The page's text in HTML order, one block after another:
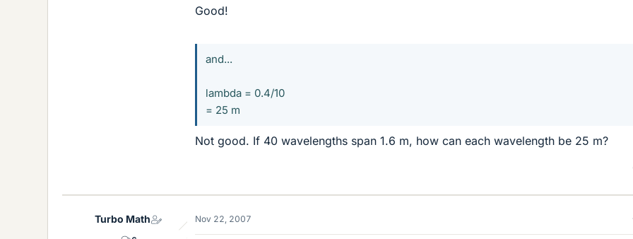
Good!
and...
lambda = 0.4/10
= 25 m
Not good. If 40 wavelengths span 1.6 m, how can each wavelength be 25 m?
Turbo Math Nov 22, 2007